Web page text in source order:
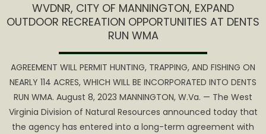
WVDNR, CITY OF MANNINGTON, EXPAND
OUTDOOR RECREATION OPPORTUNITIES AT DENTS
RUN WMA
AGREEMENT WILL PERMIT HUNTING, TRAPPING, AND FISHING ON
NEARLY 114 ACRES, WHICH WILL BE INCORPORATED INTO DENTS
RUN WMA. August 8, 2023 MANNINGTON, W.Va. — The West
Virginia Division of Natural Resources announced today that
the agency has entered into a long-term agreement with